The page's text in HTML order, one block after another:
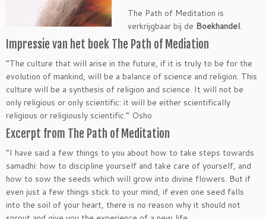
The Path of Meditation is
verkrijgbaar bij de Boekhandel.
Impressie van het boek The Path of Mediation
“The culture that will arise in the future, if it is truly to be for the
evolution of mankind, will be a balance of science and religion. This
culture will be a synthesis of religion and science. It will not be
only religious or only scientific: it will be either scientifically
religious or religiously scientific.” Osho
Excerpt from The Path of Meditation
“I have said a few things to you about how to take steps towards
samadhi: how to discipline yourself and take care of yourself, and
how to sow the seeds which will grow into divine flowers. But if
even just a few things stick to your mind, if even one seed falls
into the soil of your heart, there is no reason why it should not